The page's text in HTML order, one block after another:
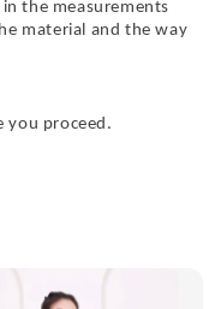
the measurements
material and the way
you proceed.